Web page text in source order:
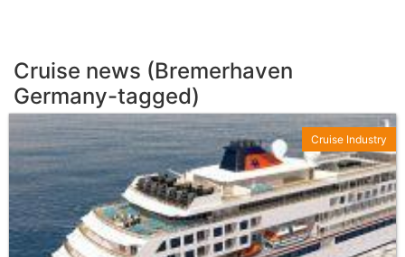
Cruise news (Bremerhaven
Germany-tagged)
Cruise Industry